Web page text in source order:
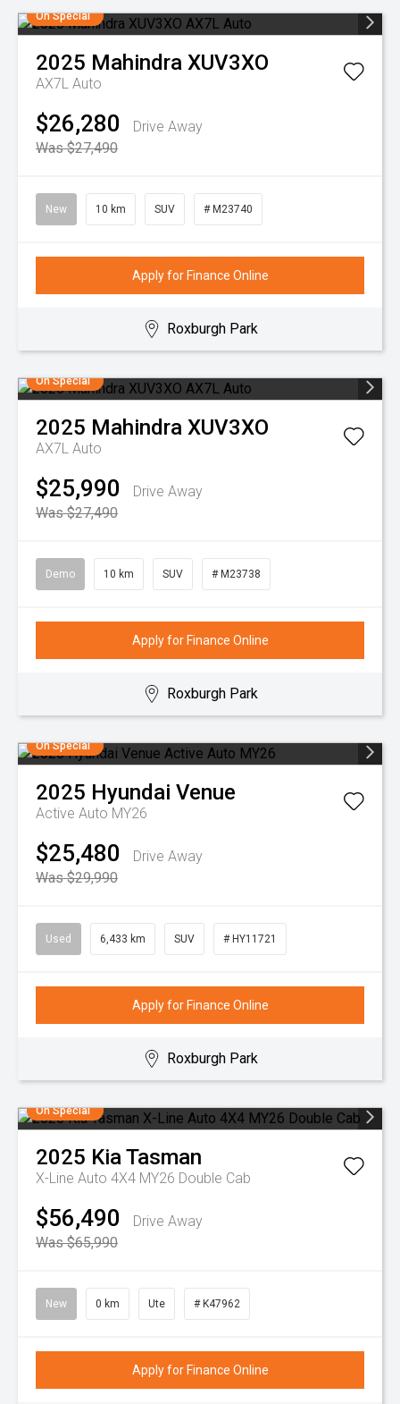
On Special
2025 Mahindra XUV3XO
AX7L Auto
$26,280
Drive Away
Was $27,490
New 10 km SUV # M23740
Apply for Finance Online
Roxburgh Park
On Special
2025 Mahindra XUV3XO
AX7L Auto
$25,990
Drive Away
Was $27,490
Demo 10 km SUV # M23738
Apply for Finance Online
Roxburgh Park
On Special
2025 Hyundai Venue
Active Auto MY26
$25,480
Drive Away
Was $29,990
Used 6,433 km SUV # HY11721
Apply for Finance Online
Roxburgh Park
On Special
2025 KiaTasman
X-Line Auto 4X4 MY26 Double Cab
$56,490
Drive Away
Was $65,990
New 0 km Ute # K47962
Apply for Finance Online